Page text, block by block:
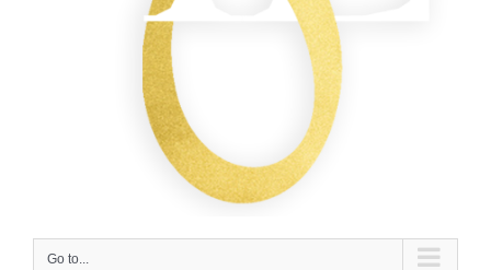
Go to...